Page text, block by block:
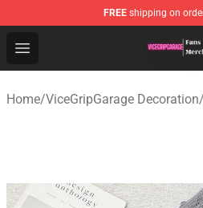
FREE shipping on
Open menu
ViceGripGarage Store -
Home/ViceGripGarage Decoration/